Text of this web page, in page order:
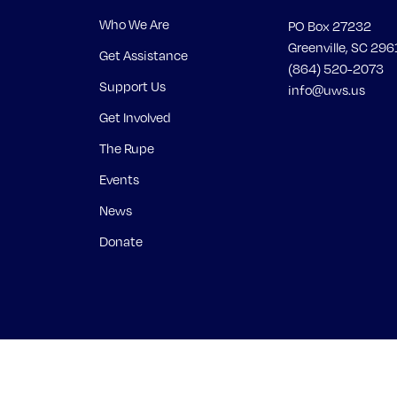
Who We Are
Get Assistance
Support Us
Get Involved
The Rupe
Events
News
Donate
PO Box 27232
Greenville, SC
(864) 520-2073
info@uws.us